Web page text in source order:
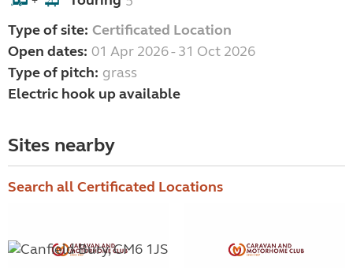
Type of site: Certificated Location
Open dates: 01 Apr 2026 - 31 Oct 2026
Type of pitch: grass
Electric hook up available
Sites nearby
Search all Certificated Locations